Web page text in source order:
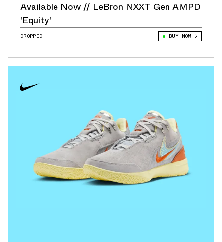
Available Now // LeBron NXXT Gen AMPD
'Equity'
DROPPED BUY NOW